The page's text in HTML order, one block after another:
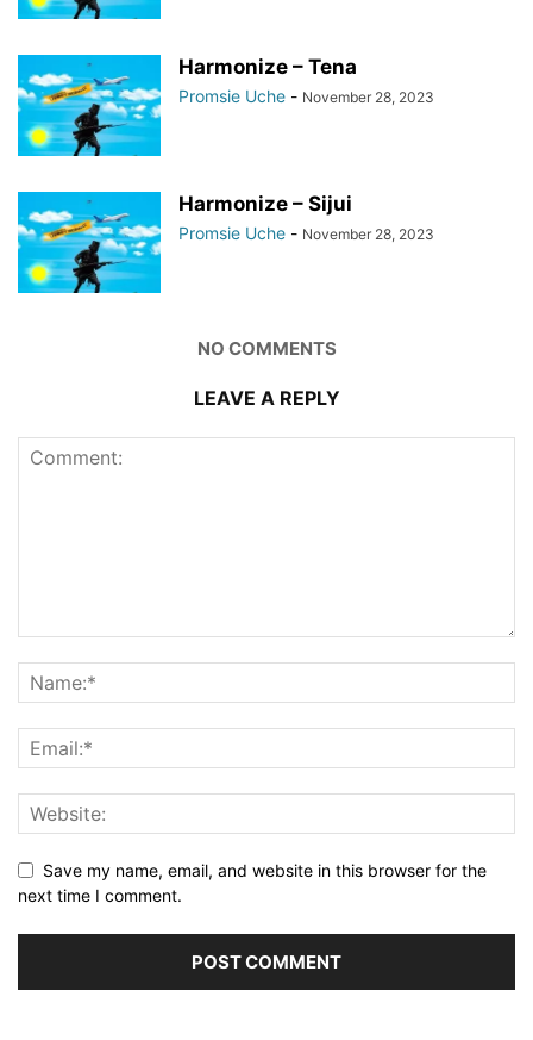
Harmonize – Tena
Promsie Uche - November 28, 2023
Harmonize – Sijui
Promsie Uche - November 28, 2023
NO COMMENTS
LEAVE A REPLY
Save my name, email, and website in this browser for the
next time I comment.